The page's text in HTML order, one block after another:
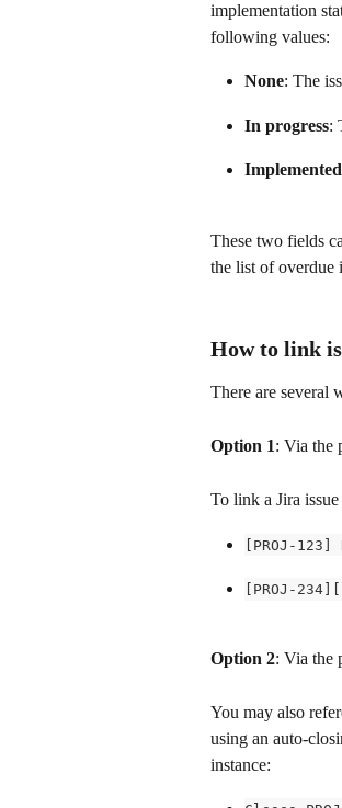
implementation
following values:
None: The
In progress:
Implemented
These two fields
the list of overdue
How to link
There are several
Option 1: Via the
To link a Jira
[PROJ-
[PROJ-
Option 2: Via the
You may also
using an auto-
instance: